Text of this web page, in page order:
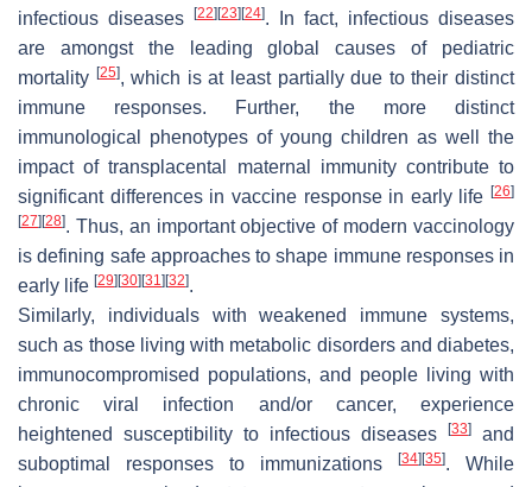
infectious diseases
[22] [23] [24]. In fact, infectious diseases
are amongst the leading global causes of pediatric
mortality [25], which is at least partially due to their distinct
immune responses. Further, the more distinct
immunological phenotypes of young children as well the
impact of transplacental maternal immunity contribute to
significant differences in vaccine response in early life [26]
[27] [28]. Thus, an important objective of modern vaccinology
is defining safe approaches to shape immune responses in
early life [29] [30] [31] [32].
Similarly, individuals with weakened immune systems,
such as those living with metabolic disorders and diabetes,
immunocompromised populations, and people living with
chronic viral infection and/or cancer, experience
heightened susceptibility to infectious diseases
[33]
and
suboptimal responses to immunizations
[34] [35]. While